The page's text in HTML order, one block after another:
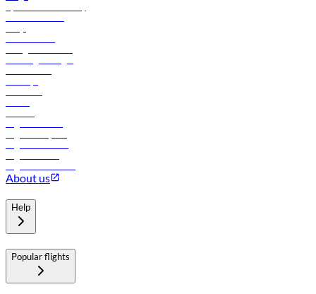
About us
Help
Popular flights